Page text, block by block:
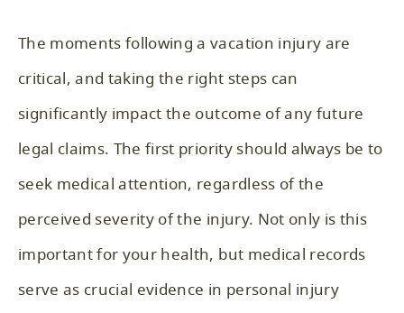
The moments following a vacation injury are
critical, and taking the right steps can
significantly impact the outcome of any future
legal claims. The first priority should always be to
seek medical attention, regardless of the
perceived severity of the injury. Not only is this
important for your health, but medical records
serve as crucial evidence in personal injury